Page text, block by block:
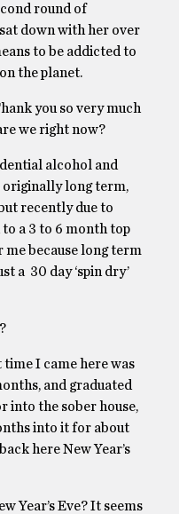
round of
down with her over
to be addicted to
the planet.
you so very much
we right now?
alcohol and
long term,
recently due to
to a 3 to 6 month top
because long term
a 30 day ‘spin dry’
I came here was
and graduated
into the sober house,
into it for about
here New Year’s
Year’s Eve? It seems